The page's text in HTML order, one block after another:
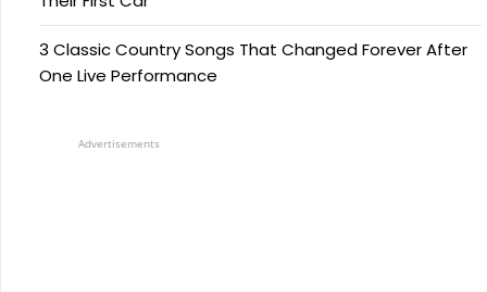
3 Classic Country Songs That Changed Forever After
One Live Performance
Advertisements